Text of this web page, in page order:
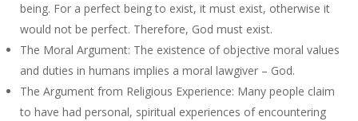
being. For a perfect being to exist, it must exist, otherwise it
would not be perfect. Therefore, God must exist.
The Moral Argument: The existence of objective moral values
and duties in humans implies a moral lawgiver – God.
The Argument from Religious Experience: Many people claim
to have had personal, spiritual experiences of encountering